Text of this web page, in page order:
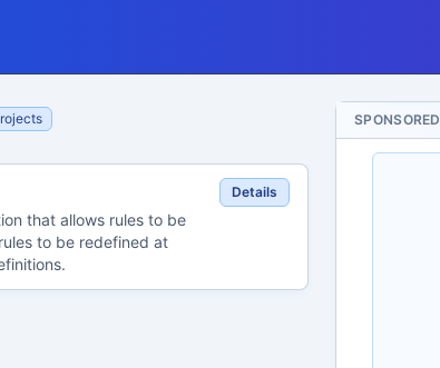
that allows rules to be
to be redefined at
Details
SPONSORED